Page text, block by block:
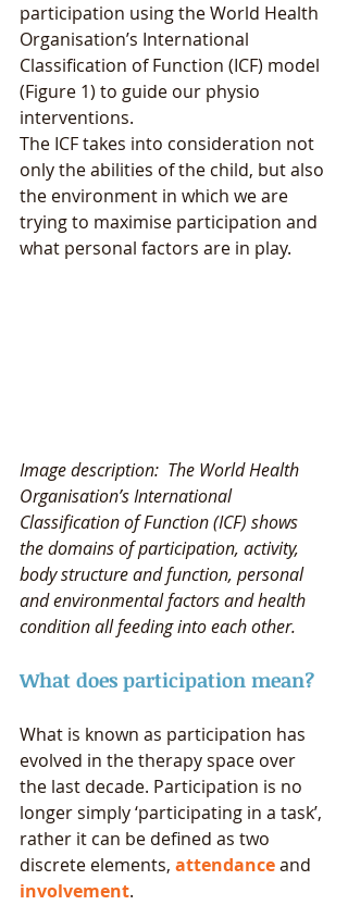
participation using the World Health
Organisation’s International
Classification of Function (ICF) model
(Figure 1) to guide our physio
interventions.
The ICF takes into consideration not
only the abilities of the child, but also
the environment in which we are
trying to maximise participation and
what personal factors are in play.
Image description:  The World Health
Organisation’s International
Classification of Function (ICF) shows
the domains of participation, activity,
body structure and function, personal
and environmental factors and health
condition all feeding into each other.
What does participation mean?
What is known as participation has
evolved in the therapy space over
the last decade. Participation is no
longer simply ‘participating in a task’,
rather it can be defined as two
discrete elements, attendance and
involvement.